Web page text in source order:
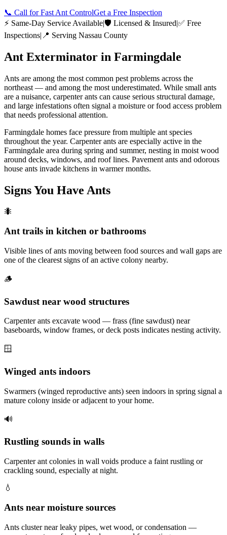
📞 Call for Fast Ant ControlGet a Free Inspection
⚡ Same-Day Service Available|🛡️ Licensed & Insured|✅ Free
Inspections| 📍 Serving Nassau County
Ant Exterminator in Farmingdale
Ants are among the most common pest problems across the
northeast — and among the most underestimated. While small ants
are a nuisance, carpenter ants can cause serious structural damage,
and large infestations often signal a moisture or food access problem
that needs professional attention.
Farmingdale homes face pressure from multiple ant species
throughout the year. Carpenter ants are especially active in the
Farmingdale area during spring and summer, nesting in moist wood
around decks, windows, and roof lines. Pavement ants and odorous
house ants invade kitchens in warmer months.
Signs You Have Ants
🐜
Ant trails in kitchen or bathrooms
Visible lines of ants moving between food sources and wall gaps are
one of the clearest signs of an active colony nearby.
🪵
Sawdust near wood structures
Carpenter ants excavate wood — frass (fine sawdust) near
baseboards, window frames, or deck posts indicates nesting activity.
🪟
Winged ants indoors
Swarmers (winged reproductive ants) seen indoors in spring signal a
mature colony inside or adjacent to your home.
🔊
Rustling sounds in walls
Carpenter ant colonies in wall voids produce a faint rustling or
crackling sound, especially at night.
💧
Ants near moisture sources
Ants cluster near leaky pipes, wet wood, or condensation —